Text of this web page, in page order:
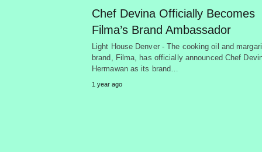
Chef Devina Officially Becomes
Filma’s Brand Ambassador
Light House Denver - The cooking oil and
brand, Filma, has officially announced Chef
Hermawan as its brand…
1 year ago